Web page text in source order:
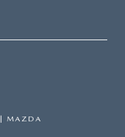
| MAZDA